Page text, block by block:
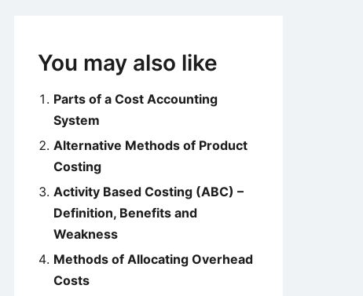
You may also like
Parts of a Cost Accounting
System
Alternative Methods of Product
Costing
Activity Based Costing (ABC) –
Definition, Benefits and
Weakness
Methods of Allocating Overhead
Costs